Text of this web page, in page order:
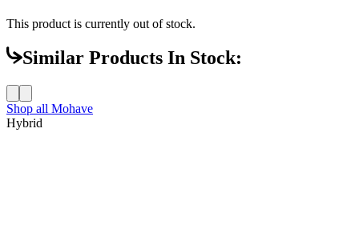
This product is currently out of stock.
Similar Products In Stock:
Shop all Mohave
Hybrid